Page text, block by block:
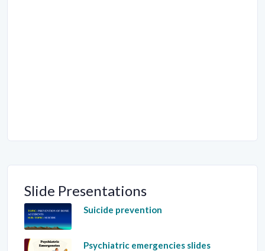
Slide Presentations
Suicide prevention
Psychiatric emergencies slides